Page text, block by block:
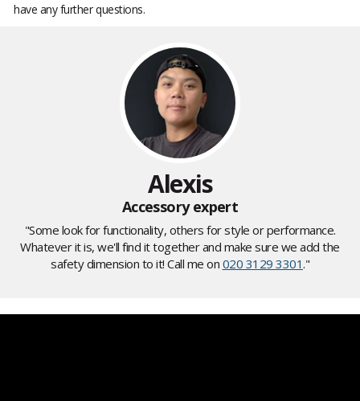
have any further questions.
Alexis
Accessory expert
"Some look for functionality, others for style or performance.
Whatever it is, we'll find it together and make sure we add the
safety dimension to it! Call me on 020 3129 3301."